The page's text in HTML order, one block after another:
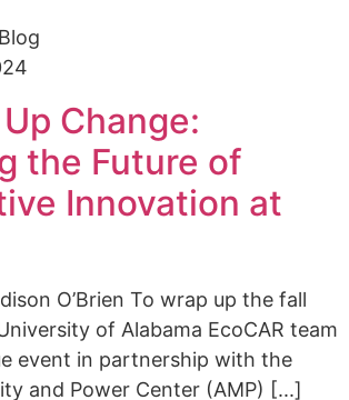
Change:
the Future of
Innovation at
O’Brien To wrap up the fall
of Alabama EcoCAR team
event in partnership with the
and Power Center (AMP) [...]